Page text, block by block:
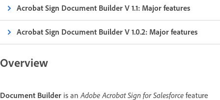
Acrobat Sign Document Builder V 1.1: Major features
Acrobat Sign Document Builder V 1.0.2: Major features
Overview
Document Builder is anAdobe Acrobat Sign for Salesforce feature